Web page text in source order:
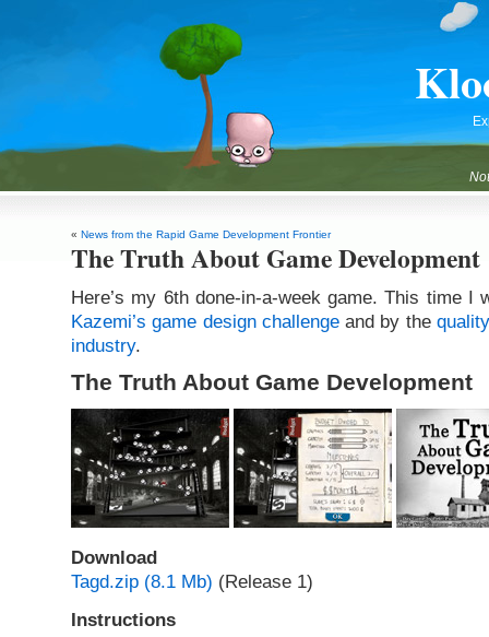
« News from the Rapid Game Development Frontier
The Truth About Game Development
Here’s my 6th done-in-a-week game. This time I
Kazemi’s game design challengeand by the
industry.
The Truth About Game Development
Download
Tagd.zip (8.1 Mb) (Release 1)
Instructions